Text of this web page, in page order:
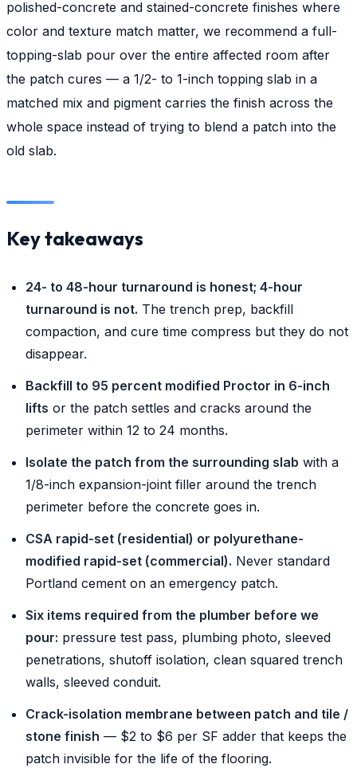
polished-concrete and stained-concrete finishes where
color and texture match matter, we recommend a full-
topping-slab pour over the entire affected room after
the patch cures — a 1/2- to 1-inch topping slab in a
matched mix and pigment carries the finish across the
whole space instead of trying to blend a patch into the
old slab.
Key takeaways
24- to 48-hour turnaround is honest; 4-hour
turnaround is not. The trench prep, backfill
compaction, and cure time compress but they do not
disappear.
Backfill to 95 percent modified Proctor in 6-inch
lifts or the patch settles and cracks around the
perimeter within 12 to 24 months.
Isolate the patch from the surrounding slab with a
1/8-inch expansion-joint filler around the trench
perimeter before the concrete goes in.
CSA rapid-set (residential) or polyurethane-
modified rapid-set (commercial). Never standard
Portland cement on an emergency patch.
Six items required from the plumber before we
pour: pressure test pass, plumbing photo, sleeved
penetrations, shutoff isolation, clean squared trench
walls, sleeved conduit.
Crack-isolation membrane between patch and tile /
stone finish — $2 to $6 per SF adder that keeps the
patch invisible for the life of the flooring.